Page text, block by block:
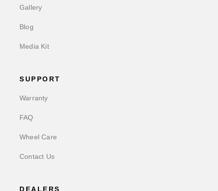
Gallery
Blog
Media Kit
SUPPORT
Warranty
FAQ
Wheel Care
Contact Us
DEALERS